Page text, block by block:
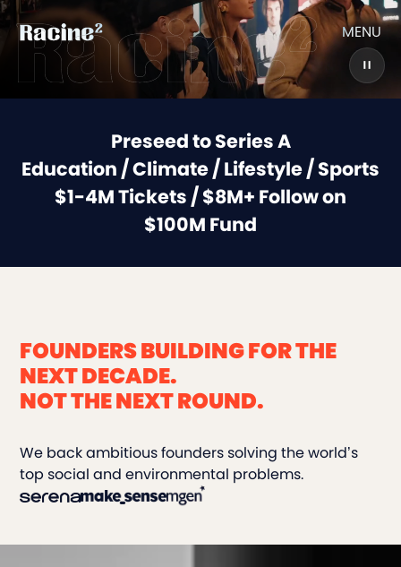
MENU
Preseed to Series A
Education / Climate / Lifestyle / Sports
$1-4M Tickets / $8M+ Follow on
$100M Fund
FOUNDERS BUILDING FOR THE
NEXT DECADE.
NOT THE NEXT ROUND.
We back ambitious founders solving the world’s
top social and environmental problems.